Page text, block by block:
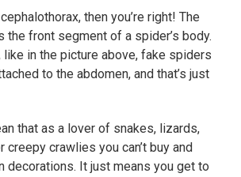
then you’re right! The
the front segment of a spider’s body.
in the picture above, fake spiders
to the abdomen, and that’s just
that as a lover of snakes, lizards,
creepy crawlies you can’t buy and
decorations. It just means you get to